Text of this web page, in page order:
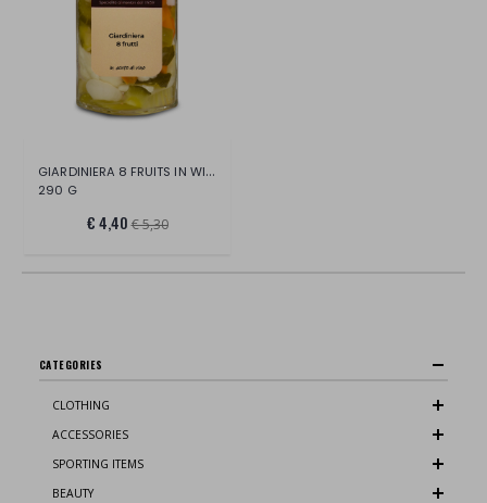
GIARDINIERA 8 FRUITS IN WINE VINEGAR
290 G
€ 4,40 € 5,30
CATEGORIES
CLOTHING
ACCESSORIES
SPORTING ITEMS
BEAUTY